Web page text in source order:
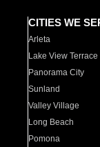
CITIES WE
Arleta
Lake View Terrace
Panorama City
Sunland
Valley Village
Long Beach
Pomona